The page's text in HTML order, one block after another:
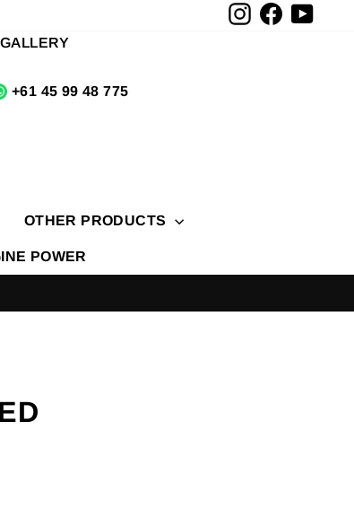
InstagramFacebook
GALLERY
+61 45 99 48 775
OTHER PRODUCTS
POWER